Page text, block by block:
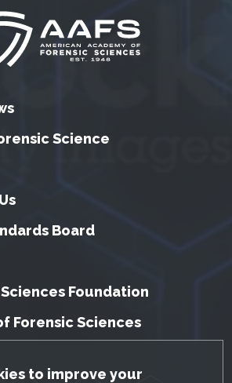
Notice
to improve your
Science
Board
Foundation
Forensic Sciences